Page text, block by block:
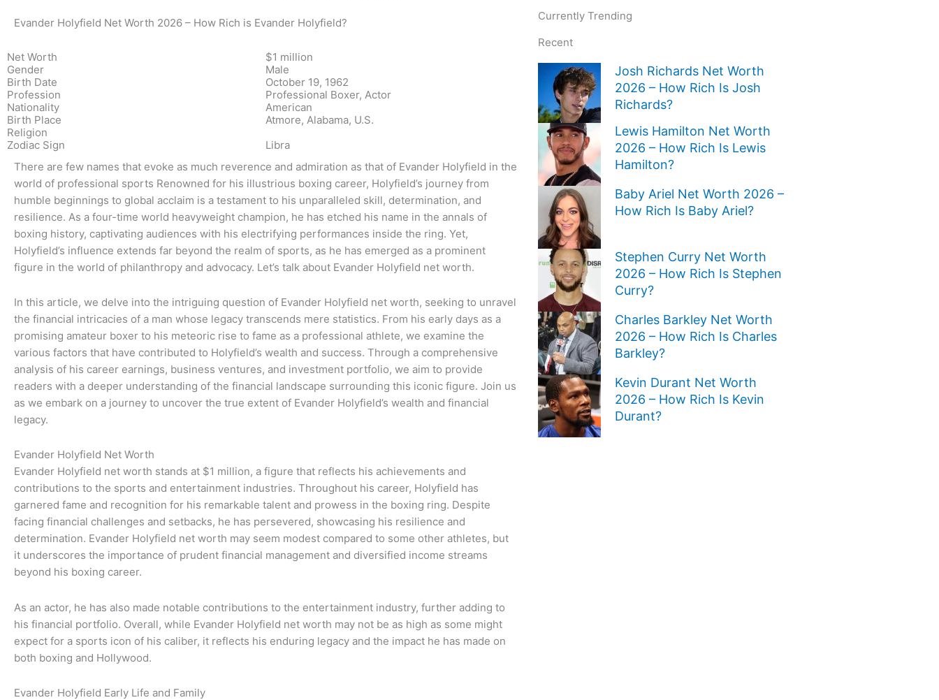
Evander Holyfield Net Worth 2026 – How Rich is Evander Holyfield?
Net Worth
$1 million
Gender
Male
Birth Date
October 19, 1962
Profession
Professional Boxer, Actor
Nationality
American
Birth Place
Atmore, Alabama, U.S.
Religion
Zodiac Sign
Libra
There are few names that evoke as much reverence and admiration as that of Evander Holyfield in the
world of professional sports Renowned for his illustrious boxing career, Holyfield’s journey from
humble beginnings to global acclaim is a testament to his unparalleled skill, determination, and
resilience. As a four-time world heavyweight champion, he has etched his name in the annals of
boxing history, captivating audiences with his electrifying performances inside the ring. Yet,
Holyfield’s influence extends far beyond the realm of sports, as he has emerged as a prominent
figure in the world of philanthropy and advocacy. Let’s talk about Evander Holyfield net worth.
In this article, we delve into the intriguing question of Evander Holyfield net worth, seeking to unravel
the financial intricacies of a man whose legacy transcends mere statistics. From his early days as a
promising amateur boxer to his meteoric rise to fame as a professional athlete, we examine the
various factors that have contributed to Holyfield’s wealth and success. Through a comprehensive
analysis of his career earnings, business ventures, and investment portfolio, we aim to provide
readers with a deeper understanding of the financial landscape surrounding this iconic figure. Join us
as we embark on a journey to uncover the true extent of Evander Holyfield’s wealth and financial
legacy.
Evander Holyfield Net Worth
Evander Holyfield net worth stands at $1 million, a figure that reflects his achievements and
contributions to the sports and entertainment industries. Throughout his career, Holyfield has
garnered fame and recognition for his remarkable talent and prowess in the boxing ring. Despite
facing financial challenges and setbacks, he has persevered, showcasing his resilience and
determination. Evander Holyfield net worth may seem modest compared to some other athletes, but
it underscores the importance of prudent financial management and diversified income streams
beyond his boxing career.
As an actor, he has also made notable contributions to the entertainment industry, further adding to
his financial portfolio. Overall, while Evander Holyfield net worth may not be as high as some might
expect for a sports icon of his caliber, it reflects his enduring legacy and the impact he has made on
both boxing and Hollywood.
Evander Holyfield Early Life and Family
Currently Trending
Recent
Josh Richards Net Worth
2026 – How Rich Is Josh
Richards?
Lewis Hamilton Net Worth
2026 – How Rich Is Lewis
Hamilton?
Baby Ariel Net Worth 2026 –
How Rich Is Baby Ariel?
Stephen Curry Net Worth
2026 – How Rich Is Stephen
Curry?
Charles Barkley Net Worth
2026 – How Rich Is Charles
Barkley?
Kevin Durant Net Worth
2026 – How Rich Is Kevin
Durant?